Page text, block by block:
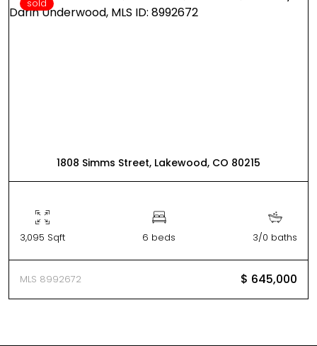
sold
1808 Simms Street, Lakewood, CO 80215
3,095 Sqft 6 beds 3/0 baths
MLS 8992672 $ 645,000